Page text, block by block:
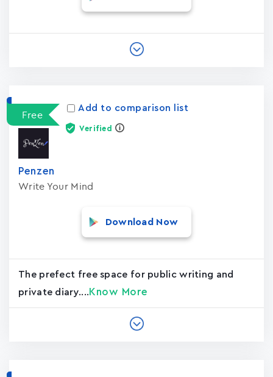
Free
Add to comparison list
Verified
Penzen
Write Your Mind
Download Now
The prefect free space for public writing and
private diary.... Know More